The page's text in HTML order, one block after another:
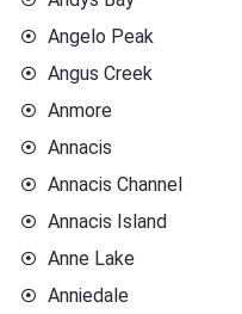
Angelo Peak
Angus Creek
Anmore
Annacis
Annacis Channel
Annacis Island
Anne Lake
Anniedale